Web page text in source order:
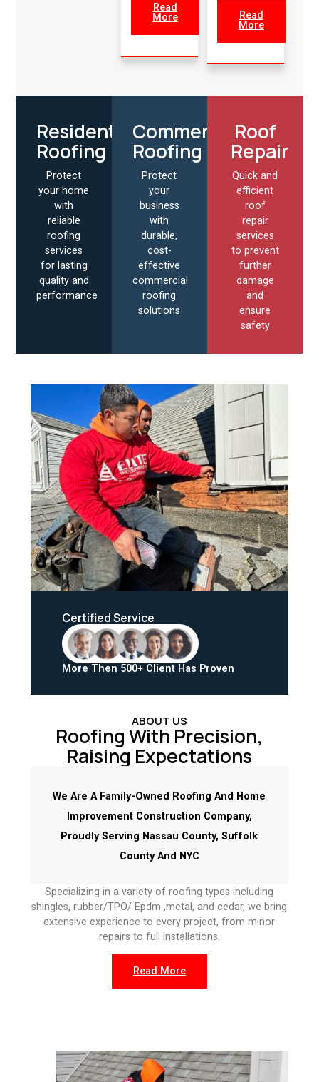
Read
More
Read
More
Residential
Roofing
Protect
your home
with
reliable
roofing
services
for lasting
quality and
performance
Commercial
Roofing
Protect
your
business
with
durable,
cost-
effective
commercial
roofing
solutions
Roof
Repair
Quick and
efficient
roof
repair
services
to prevent
further
damage
and
ensure
safety
Certified Service
More Then 500+ Client Has Proven
ABOUT US
Roofing With Precision,
Raising Expectations
We Are A Family-Owned Roofing And Home
Improvement Construction Company,
Proudly Serving Nassau County, Suffolk
County And NYC
Specializing in a variety of roofing types including
shingles, rubber/TPO/ Epdm ,metal, and cedar, we bring
extensive experience to every project, from minor
repairs to full installations.
Read More